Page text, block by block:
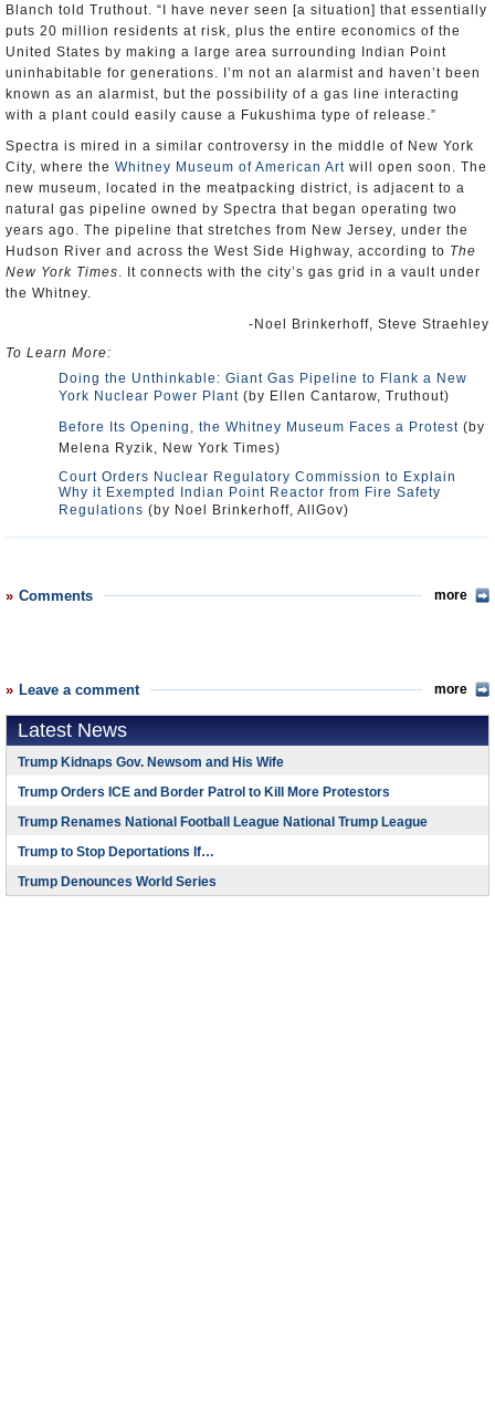
Blanch told Truthout. “I have never seen [a situation] that essentially
puts 20 million residents at risk, plus the entire economics of the
United States by making a large area surrounding Indian Point
uninhabitable for generations. I’m not an alarmist and haven’t been
known as an alarmist, but the possibility of a gas line interacting
with a plant could easily cause a Fukushima type of release.”
Spectra is mired in a similar controversy in the middle of New York
City, where the Whitney Museum of American Art will open soon. The
new museum, located in the meatpacking district, is adjacent to a
natural gas pipeline owned by Spectra that began operating two
years ago. The pipeline that stretches from New Jersey, under the
Hudson River and across the West Side Highway, according to The
New York Times. It connects with the city’s gas grid in a vault under
the Whitney.
-Noel Brinkerhoff, Steve Straehley
To Learn More:
Doing the Unthinkable: Giant Gas Pipeline to Flank a New
York Nuclear Power Plant (by Ellen Cantarow, Truthout)
Before Its Opening, the Whitney Museum Faces a Protest (by
Melena Ryzik, New York Times)
Court Orders Nuclear Regulatory Commission to Explain
Why it Exempted Indian Point Reactor from Fire Safety
Regulations (by Noel Brinkerhoff, AllGov)
Comments more
Leave a comment more
Latest News
Trump Kidnaps Gov. Newsom and His Wife
Trump Orders ICE and Border Patrol to Kill More Protestors
Trump Renames National Football League National Trump League
Trump to Stop Deportations If…
Trump Denounces World Series